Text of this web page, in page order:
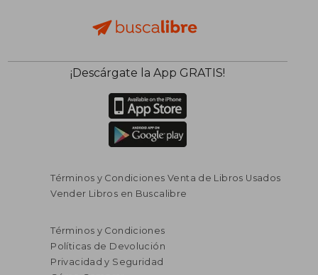
¡Descárgate la App GRATIS!
Términos y Condiciones Venta de Libros Usados
Vender Libros en Buscalibre
Términos y Condiciones
Políticas de Devolución
Privacidad y Seguridad